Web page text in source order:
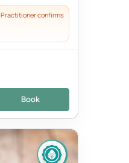
Practitioner confirms
Book